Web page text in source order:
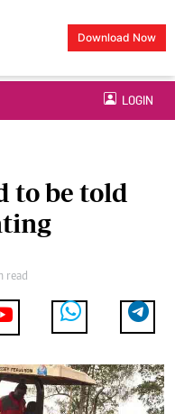
Download Now
LOGIN
to be told
read